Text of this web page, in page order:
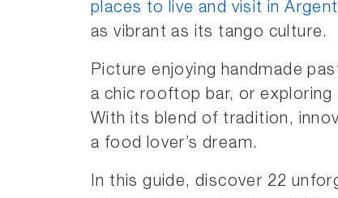
places to live and visit in
as vibrant as its tango culture.
Picture enjoying handmade
a chic rooftop bar, or
With its blend of tradition,
a food lover’s dream.
In this guide, discover 22